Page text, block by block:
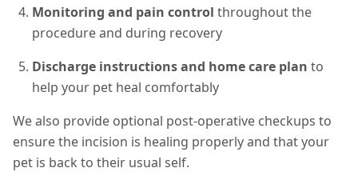
Monitoring and pain control throughout the
procedure and during recovery
Discharge instructions and home care plan to
help your pet heal comfortably
We also provide optional post-operative checkups to
ensure the incision is healing properly and that your
pet is back to their usual self.